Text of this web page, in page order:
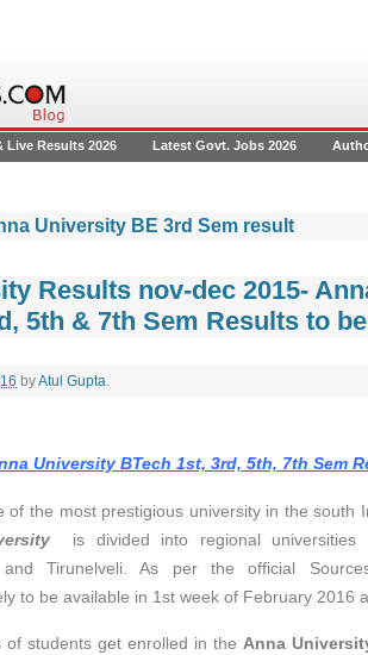
Live Results 2026 Latest Govt. Jobs 2026
University BE 3rd Sem result
Results nov-dec 2015-
5th & 7th Sem Results to
byAtul Gupta.
University BTech 1st, 3rd, 5th, 7th Sem
of the most prestigious university in the south
is divided into regional universities
and Tirunelveli. As per the official
to be available in 1st week of February 2016
of students get enrolled in the Anna